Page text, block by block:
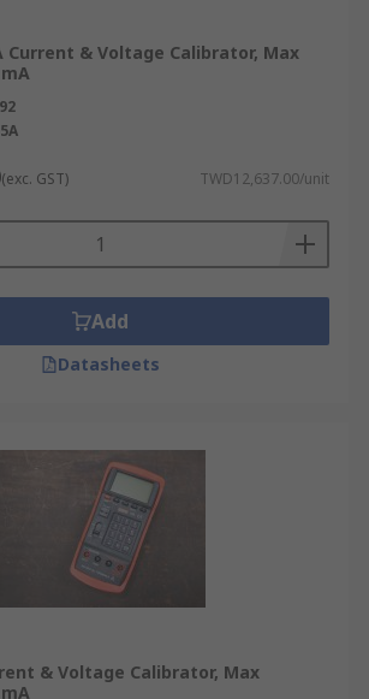
Current & Voltage Calibrator, Max
(exc. GST) TWD12,637.00/unit
Add
Datasheets
& Voltage Calibrator, Max